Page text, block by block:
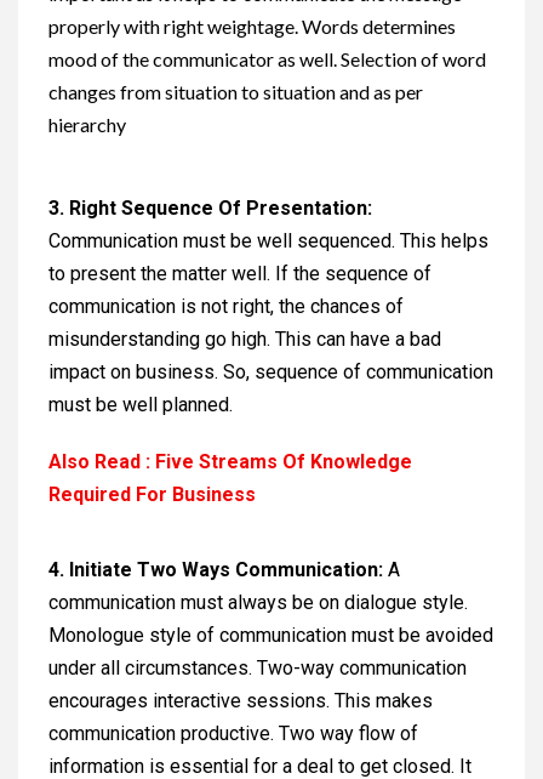
properly with right weightage. Words determines
mood of the communicator as well. Selection of word
changes from situation to situation and as per
hierarchy
3. Right Sequence Of Presentation:
Communication must be well sequenced. This helps
to present the matter well. If the sequence of
communication is not right, the chances of
misunderstanding go high. This can have a bad
impact on business. So, sequence of communication
must be well planned.
Also Read : Five Streams Of Knowledge
Required For Business
4. Initiate Two Ways Communication: A
communication must always be on dialogue style.
Monologue style of communication must be avoided
under all circumstances. Two-way communication
encourages interactive sessions. This makes
communication productive. Two way flow of
information is essential for a deal to get closed. It